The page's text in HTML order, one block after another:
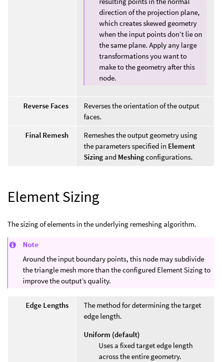
direction of the projection plane,
which creates skewed geometry
when the input points don’t lie on
the same plane. Apply any large
transformations you want to
make to the geometry after this
node.
Reverse Faces
Reverses the orientation of the output
faces.
Final Remesh
Remeshes the output geometry using
the parameters specified in Element
Sizing and Meshingconfigurations.
Element Sizing
The sizing of elements in the underlying remeshing algorithm.
Note
Around the input boundary points, this node may subdivide
the triangle mesh more than the configured Element Sizing to
improve the output’s quality.
Edge Lengths
The method for determining the target
edge length.
Uniform (default)
Uses a fixed target edge length
across the entire geometry.